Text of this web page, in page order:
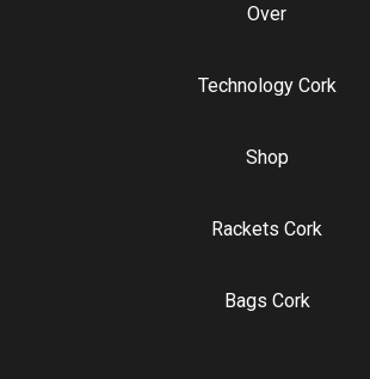
Over
Technology Cork
Shop
Rackets Cork
Bags Cork